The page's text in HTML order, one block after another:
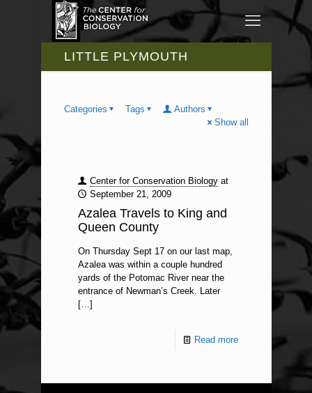
LITTLE PLYMOUTH
Categories Tags
Authors
Show all
Center for Conservation Biology at
September 21, 2009
Azalea Travels to King and
Queen County
On Thursday Sept 17 on our last map,
Azalea was within a couple hundred
yards of the Potomac River near the
entrance of Newman’s Creek. Later
[…]
Read more